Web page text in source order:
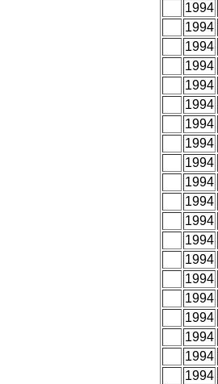
1994
1994
1994
1994
1994
1994
1994
1994
1994
1994
1994
1994
1994
1994
1994
1994
1994
1994
1994
1994